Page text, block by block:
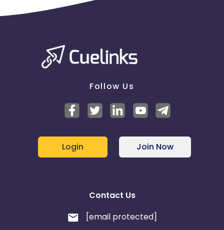
Follow Us
Login Join Now
Contact Us
[email protected]